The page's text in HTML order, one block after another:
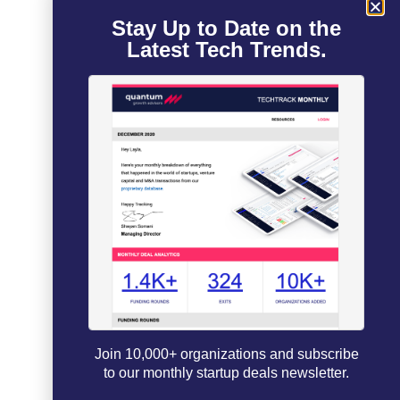
Stay Up to Date on the
Latest Tech Trends.
Join 10,000+ organizations and subscribe
to our monthly startup deals newsletter.